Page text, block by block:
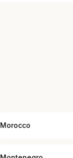
Morocco